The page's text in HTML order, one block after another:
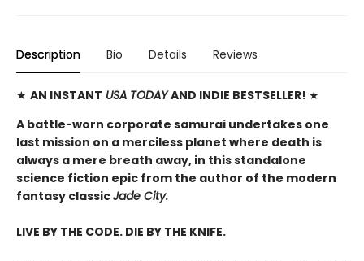
Description Bio Details Reviews
★ AN INSTANT USA TODAYAND INDIE BESTSELLER! ★
A battle-worn corporate samurai undertakes one
last mission on a merciless planet where death is
always a mere breath away, in this standalone
science fiction epic from the author of the modern
fantasy classicJade City.
LIVE BY THE CODE. DIE BY THE KNIFE.